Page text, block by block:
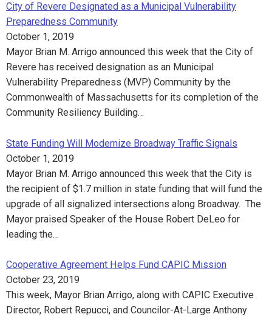
City of Revere Designated as a Municipal Vulnerability
Preparedness Community
October 1, 2019
Mayor Brian M. Arrigo announced this week that the City of
Revere has received designation as an Municipal
Vulnerability Preparedness (MVP) Community by the
Commonwealth of Massachusetts for its completion of the
Community Resiliency Building…
State Funding Will Modernize Broadway Traffic Signals
October 1, 2019
Mayor Brian M. Arrigo announced this week that the City is
the recipient of $1.7 million in state funding that will fund the
upgrade of all signalized intersections along Broadway. The
Mayor praised Speaker of the House Robert DeLeo for
leading the…
Cooperative Agreement Helps Fund CAPIC Mission
October 23, 2019
This week, Mayor Brian Arrigo, along with CAPIC Executive
Director, Robert Repucci, and Councilor-At-Large Anthony